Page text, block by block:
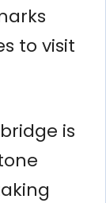
to visit
is